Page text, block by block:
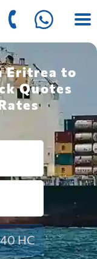
Eritrea to
Quotes
40 HC